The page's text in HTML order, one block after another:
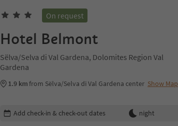
On request
Hotel Belmont
Sëlva/Selva di Val Gardena, Dolomites Region Val
Gardena
1.9 kmfrom Sëlva/Selva di Val Gardena center Show Map
Edit booking details
Add check-in & check-out dates night